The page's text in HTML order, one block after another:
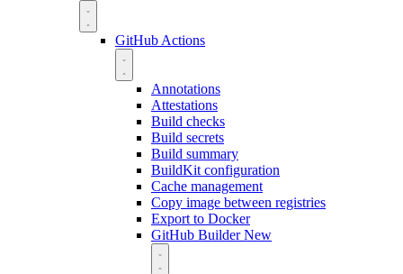
GitHub Actions
Annotations
Attestations
Build checks
Build secrets
Build summary
BuildKit configuration
Cache management
Copy image between registries
Export to Docker
GitHub BuilderNew